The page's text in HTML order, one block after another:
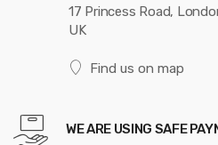
17 Princess Road,
UK
Find us on map
WE ARE USING SAFE